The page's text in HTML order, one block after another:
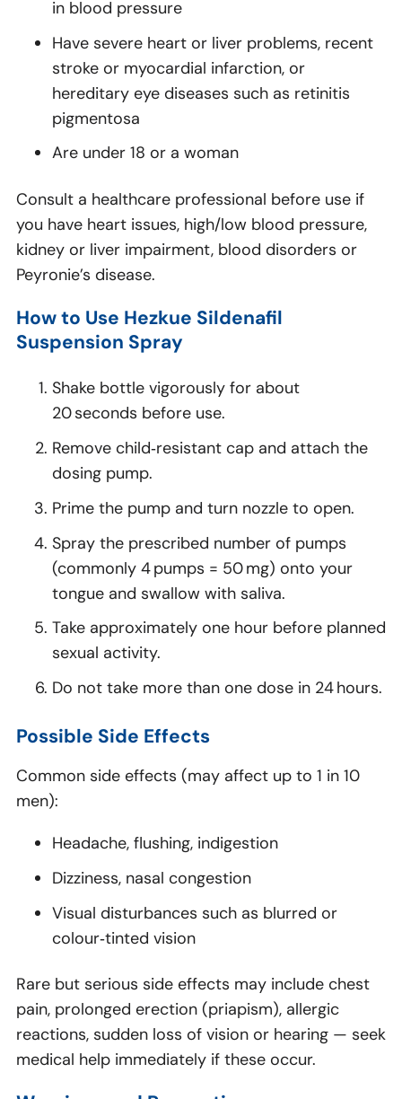
in blood pressure
Have severe heart or liver problems, recent
stroke or myocardial infarction, or
hereditary eye diseases such as retinitis
pigmentosa
Are under 18 or a woman
Consult a healthcare professional before use if
you have heart issues, high/low blood pressure,
kidney or liver impairment, blood disorders or
Peyronie’s disease.
How to Use Hezkue Sildenafil
Suspension Spray
Shake bottle vigorously for about
20 seconds before use.
Remove child‑resistant cap and attach the
dosing pump.
Prime the pump and turn nozzle to open.
Spray the prescribed number of pumps
(commonly 4 pumps = 50 mg) onto your
tongue and swallow with saliva.
Take approximately one hour before planned
sexual activity.
Do not take more than one dose in 24 hours.
Possible Side Effects
Common side effects (may affect up to 1 in 10
men):
Headache, flushing, indigestion
Dizziness, nasal congestion
Visual disturbances such as blurred or
colour‑tinted vision
Rare but serious side effects may include chest
pain, prolonged erection (priapism), allergic
reactions, sudden loss of vision or hearing — seek
medical help immediately if these occur.